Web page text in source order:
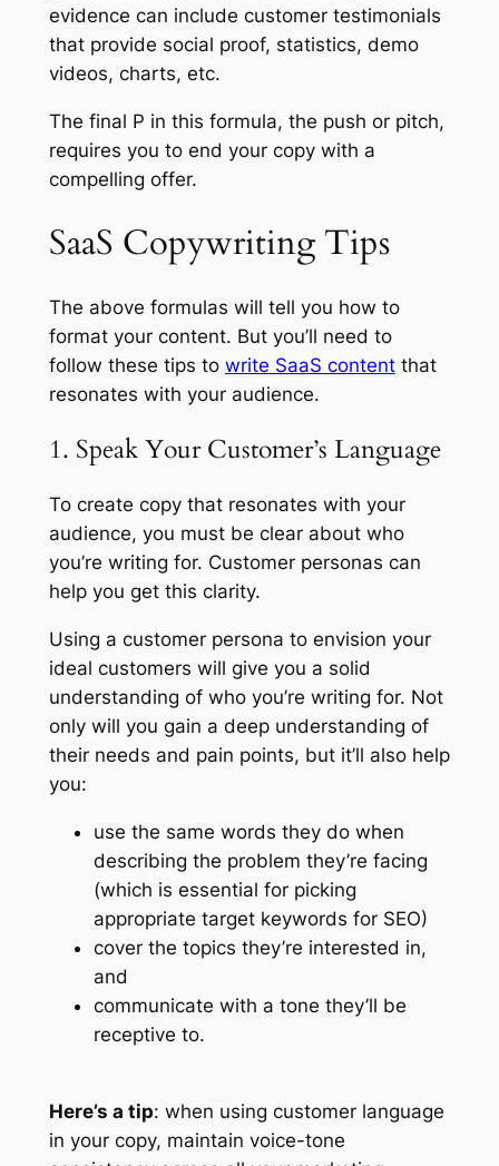
evidence can include customer testimonials
that provide social proof, statistics, demo
videos, charts, etc.
The final P in this formula, the push or pitch,
requires you to end your copy with a
compelling offer.
SaaS Copywriting Tips
The above formulas will tell you how to
format your content. But you’ll need to
follow these tips to write SaaS contentthat
resonates with your audience.
1. Speak Your Customer’s Language
To create copy that resonates with your
audience, you must be clear about who
you’re writing for. Customer personas can
help you get this clarity.
Using a customer persona to envision your
ideal customers will give you a solid
understanding of who you’re writing for. Not
only will you gain a deep understanding of
their needs and pain points, but it’ll also help
you:
use the same words they do when
describing the problem they’re facing
(which is essential for picking
appropriate target keywords for SEO)
cover the topics they’re interested in,
and
communicate with a tone they’ll be
receptive to.
Here’s a tip: when using customer language
in your copy, maintain voice-tone